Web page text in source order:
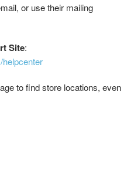
or use their mailing
Site:
to find store locations, even